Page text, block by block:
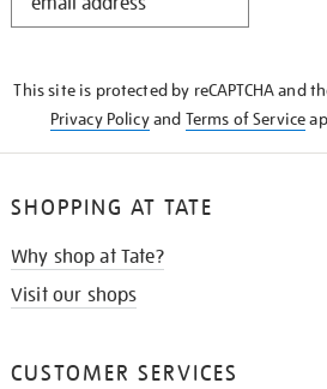
This site is protected by reCAPTCHA and
Privacy Policyand Terms of Service
SHOPPING AT TATE
Why shop at Tate?
Visit our shops
CUSTOMER SERVICES